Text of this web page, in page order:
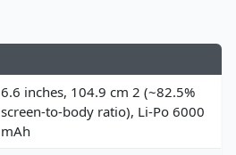
6.6 inches, 104.9 cm 2 (~82.5%
screen-to-body ratio), Li-Po 6000
mAh